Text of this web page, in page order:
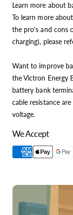
Learn more about
To learn more
the pro's and cons
charging), please
Want to improve
the Victron Energy
battery bank
cable resistance
voltage.
We Accept